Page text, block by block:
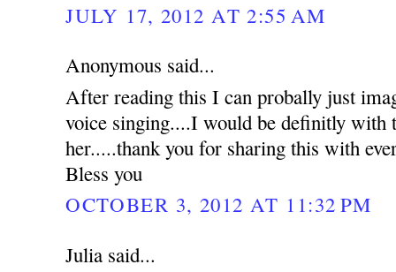
JULY 17, 2012 AT 2:55 AM
Anonymous said...
After reading this I can probally just
voice singing....I would be definitly with
her.....thank you for sharing this with
Bless you
OCTOBER 3, 2012 AT 11:32 PM
Julia said...